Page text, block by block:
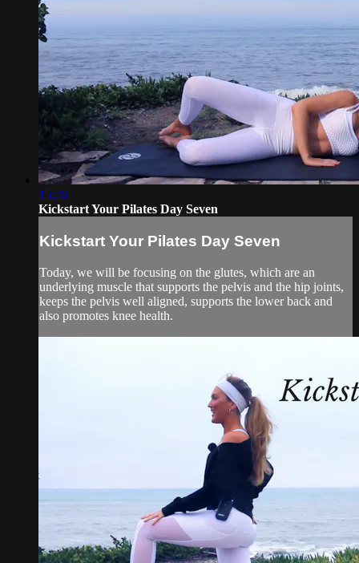
15:26
Kickstart Your Pilates Day Seven
Kickstart Your Pilates Day Seven
Today, we will be focusing on the glutes, which are an
underlying muscle that supports the pelvis and the hip joints,
keeps the pelvis well aligned, supports the lower back and
also promotes knee health.